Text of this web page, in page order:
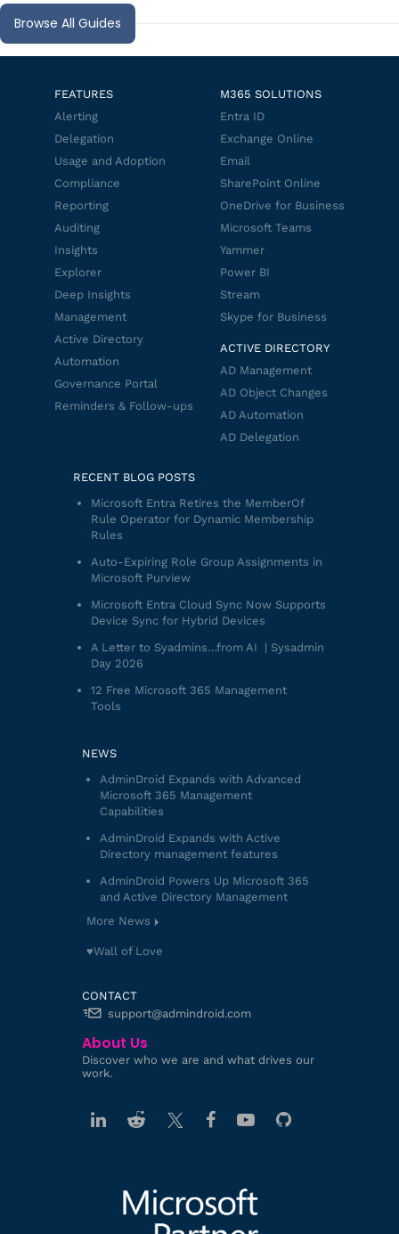
Browse All Guides
FEATURES
Alerting
Delegation
Usage and Adoption
Compliance
Reporting
Auditing
Insights
Explorer
Deep Insights
Management
Active Directory
Automation
Governance Portal
Reminders & Follow-ups
M365 SOLUTIONS
Entra ID
Exchange Online
Email
SharePoint Online
OneDrive for Business
Microsoft Teams
Yammer
Power BI
Stream
Skype for Business
ACTIVE DIRECTORY
AD Management
AD Object Changes
AD Automation
AD Delegation
RECENT BLOG POSTS
Microsoft Entra Retires the MemberOf
Rule Operator for Dynamic Membership
Rules
Auto-Expiring Role Group Assignments in
Microsoft Purview
Microsoft Entra Cloud Sync Now Supports
Device Sync for Hybrid Devices
A Letter to Syadmins…from AI | Sysadmin
Day 2026
12 Free Microsoft 365 Management
Tools
NEWS
AdminDroid Expands with Advanced
Microsoft 365 Management
Capabilities
AdminDroid Expands with Active
Directory management features
AdminDroid Powers Up Microsoft 365
and Active Directory Management
More News
♥️Wall of Love
CONTACT
support@admindroid.com
About Us
Discover who we are and what drives our
work.